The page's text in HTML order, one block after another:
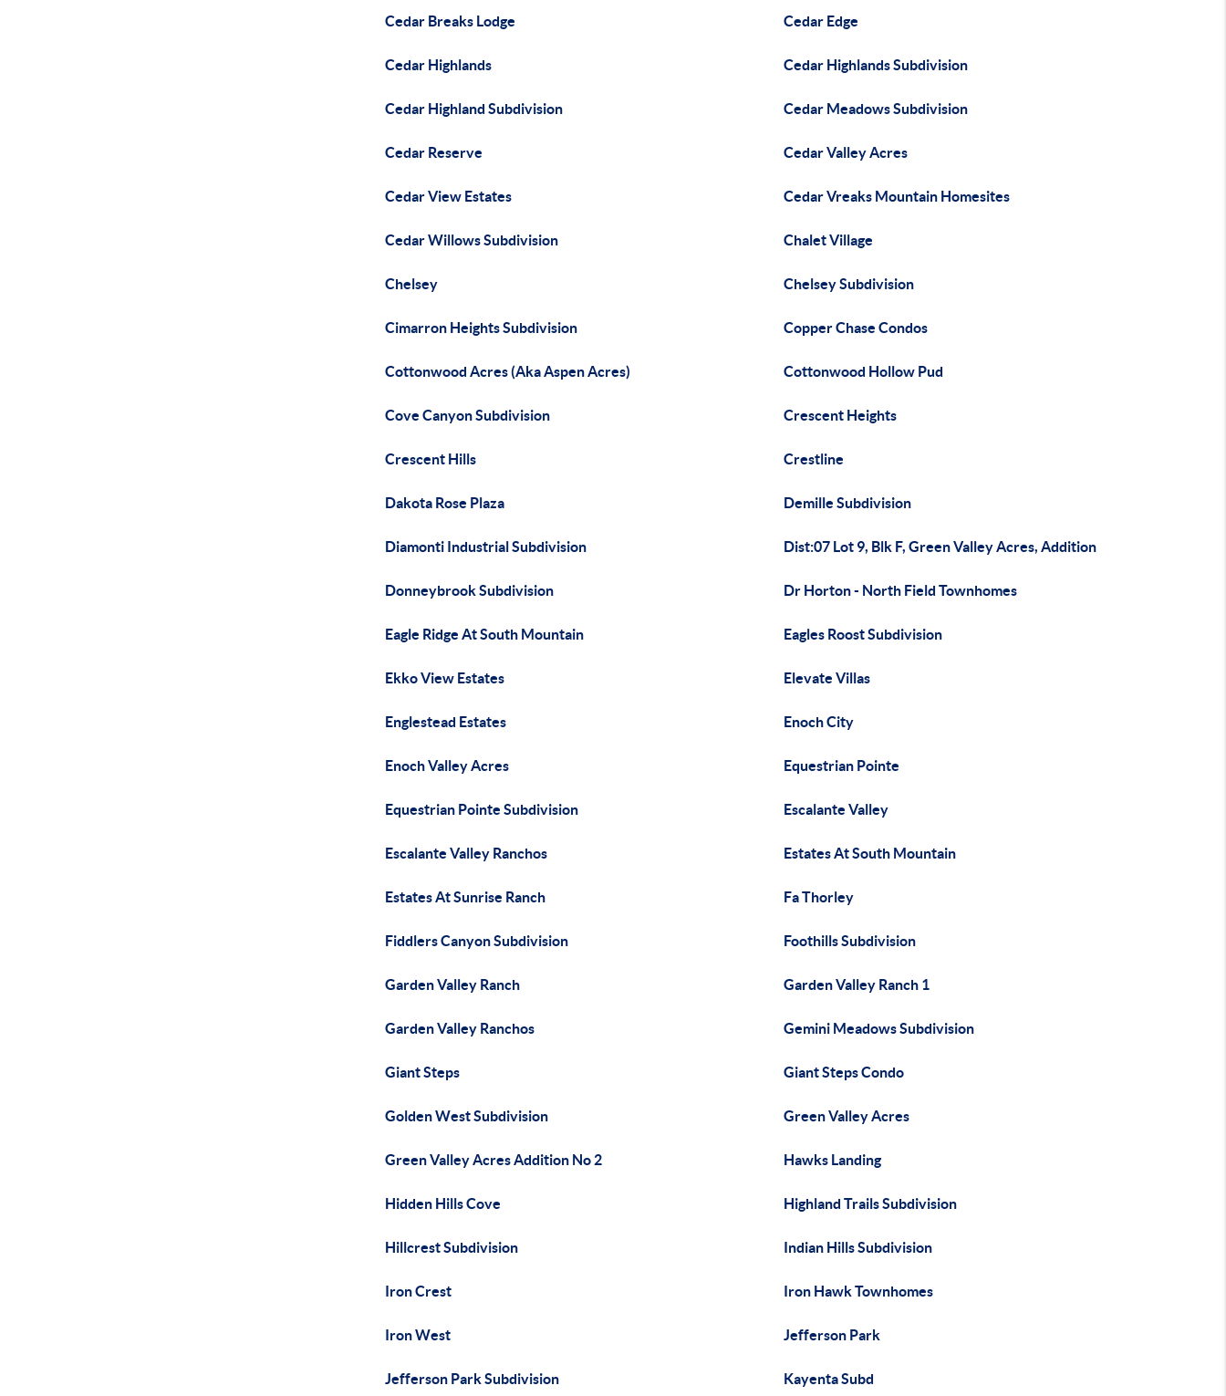
Cedar Breaks Lodge Cedar Edge
Cedar Highlands Cedar Highlands Subdivision
Cedar Highland Subdivision Cedar Meadows Subdivision
Cedar Reserve Cedar Valley Acres
Cedar View Estates Cedar Vreaks Mountain Homesites
Cedar Willows Subdivision Chalet Village
Chelsey Chelsey Subdivision
Cimarron Heights Subdivision Copper Chase Condos
Cottonwood Acres (Aka Aspen Acres) Cottonwood Hollow Pud
Cove Canyon Subdivision Crescent Heights
Crescent Hills Crestline
Dakota Rose Plaza Demille Subdivision
Diamonti Industrial Subdivision Dist:07 Lot 9, Blk F, Green Valley Acres, Addition
Donneybrook Subdivision Dr Horton - North Field Townhomes
Eagle Ridge At South Mountain Eagles Roost Subdivision
Ekko View Estates Elevate Villas
Englestead Estates Enoch City
Enoch Valley Acres Equestrian Pointe
Equestrian Pointe Subdivision Escalante Valley
Escalante Valley Ranchos Estates At South Mountain
Estates At Sunrise Ranch Fa Thorley
Fiddlers Canyon Subdivision Foothills Subdivision
Garden Valley Ranch Garden Valley Ranch 1
Garden Valley Ranchos Gemini Meadows Subdivision
Giant Steps Giant Steps Condo
Golden West Subdivision Green Valley Acres
Green Valley Acres Addition No 2 Hawks Landing
Hidden Hills Cove Highland Trails Subdivision
Hillcrest Subdivision Indian Hills Subdivision
Iron Crest Iron Hawk Townhomes
Iron West Jefferson Park
Jefferson Park Subdivision Kayenta Subd